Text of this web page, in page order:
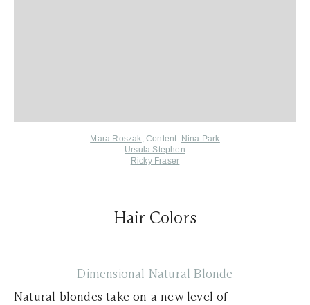
Mara Roszak, Content: Nina Park
Ursula Stephen
Ricky Fraser
Hair Colors
Dimensional Natural Blonde
Natural blondes take on a new level of